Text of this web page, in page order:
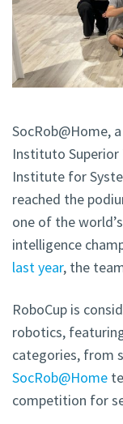
SocRob@Home,
Instituto Superior
Institute for
reached the
one of the
intelligence
last year, the
RoboCup is
robotics,
categories, from
SocRob@Home
competition for